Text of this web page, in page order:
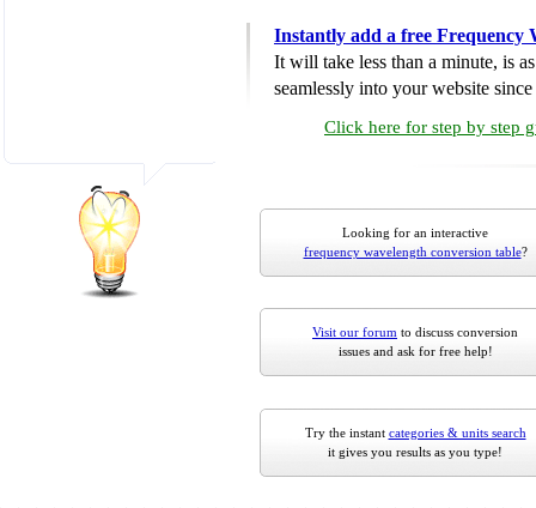
Instantly add a free Frequency
It will take less than a minute, is
seamlessly into your website
Click here for step by step
Looking for an interactive
frequency wavelength conversion table?
Visit our forum to discuss conversion
issues and ask for free help!
Try the instant categories & units search
it gives you results as you type!